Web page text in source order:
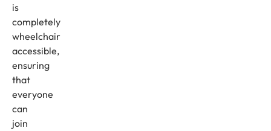
is
completely
wheelchair
accessible,
ensuring
that
everyone
can
join